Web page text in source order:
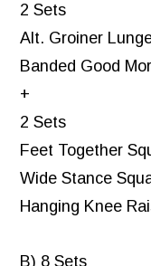
2 Sets
Alt. Groiner
Banded Good
+
2 Sets
Feet Together
Wide Stance
Hanging Knee
B) 8 Sets